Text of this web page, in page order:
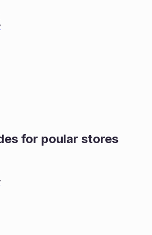
for poular stores